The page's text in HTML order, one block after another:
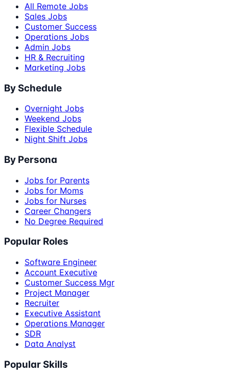
All Remote Jobs
Sales Jobs
Customer Success
Operations Jobs
Admin Jobs
HR & Recruiting
Marketing Jobs
By Schedule
Overnight Jobs
Weekend Jobs
Flexible Schedule
Night Shift Jobs
By Persona
Jobs for Parents
Jobs for Moms
Jobs for Nurses
Career Changers
No Degree Required
Popular Roles
Software Engineer
Account Executive
Customer Success Mgr
Project Manager
Recruiter
Executive Assistant
Operations Manager
SDR
Data Analyst
Popular Skills